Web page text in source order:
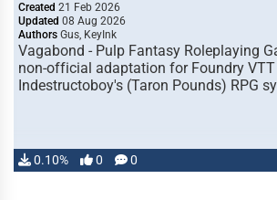
Created 21 Feb 2026
Updated 08 Aug 2026
Authors Gus, KeyInk
Vagabond - Pulp Fantasy Roleplaying
non-official adaptation for Foundry
Indestructoboy's (Taron Pounds) RPG
0.10% 0 0